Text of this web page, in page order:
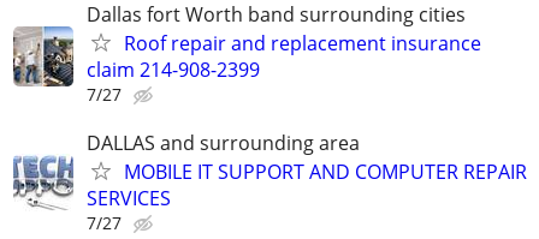
Dallas fort Worth band surrounding cities
Roof repair and replacement insurance
claim 214-908-2399
7/27
DALLAS and surrounding area
MOBILE IT SUPPORT AND COMPUTER REPAIR
SERVICES
7/27